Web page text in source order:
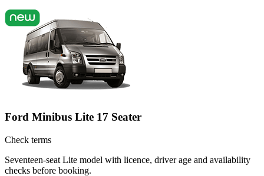
Ford Minibus Lite 17 Seater
Check terms
Seventeen-seat Lite model with licence, driver age and availability
checks before booking.